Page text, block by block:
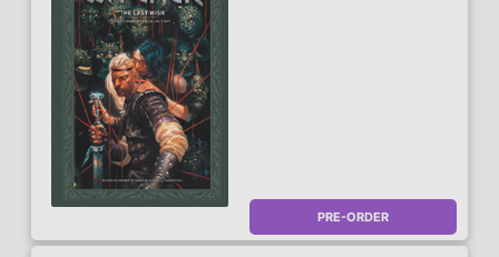
PRE-ORDER